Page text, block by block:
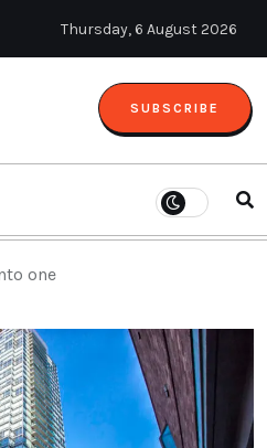
Thursday, 6 August 2026
SUBSCRIBE
one